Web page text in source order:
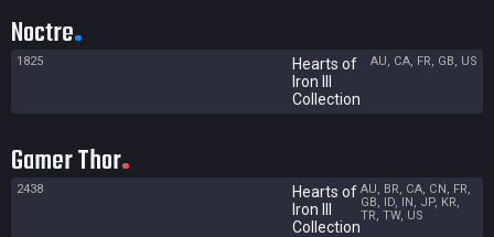
Noctre
1825
Hearts of
Iron III
Collection
AU, CA, FR, GB, US
Gamer Thor
2438
Hearts of
Iron III
Collection
AU, BR, CA, CN, FR,
GB, ID, IN, JP, KR,
TR, TW, US